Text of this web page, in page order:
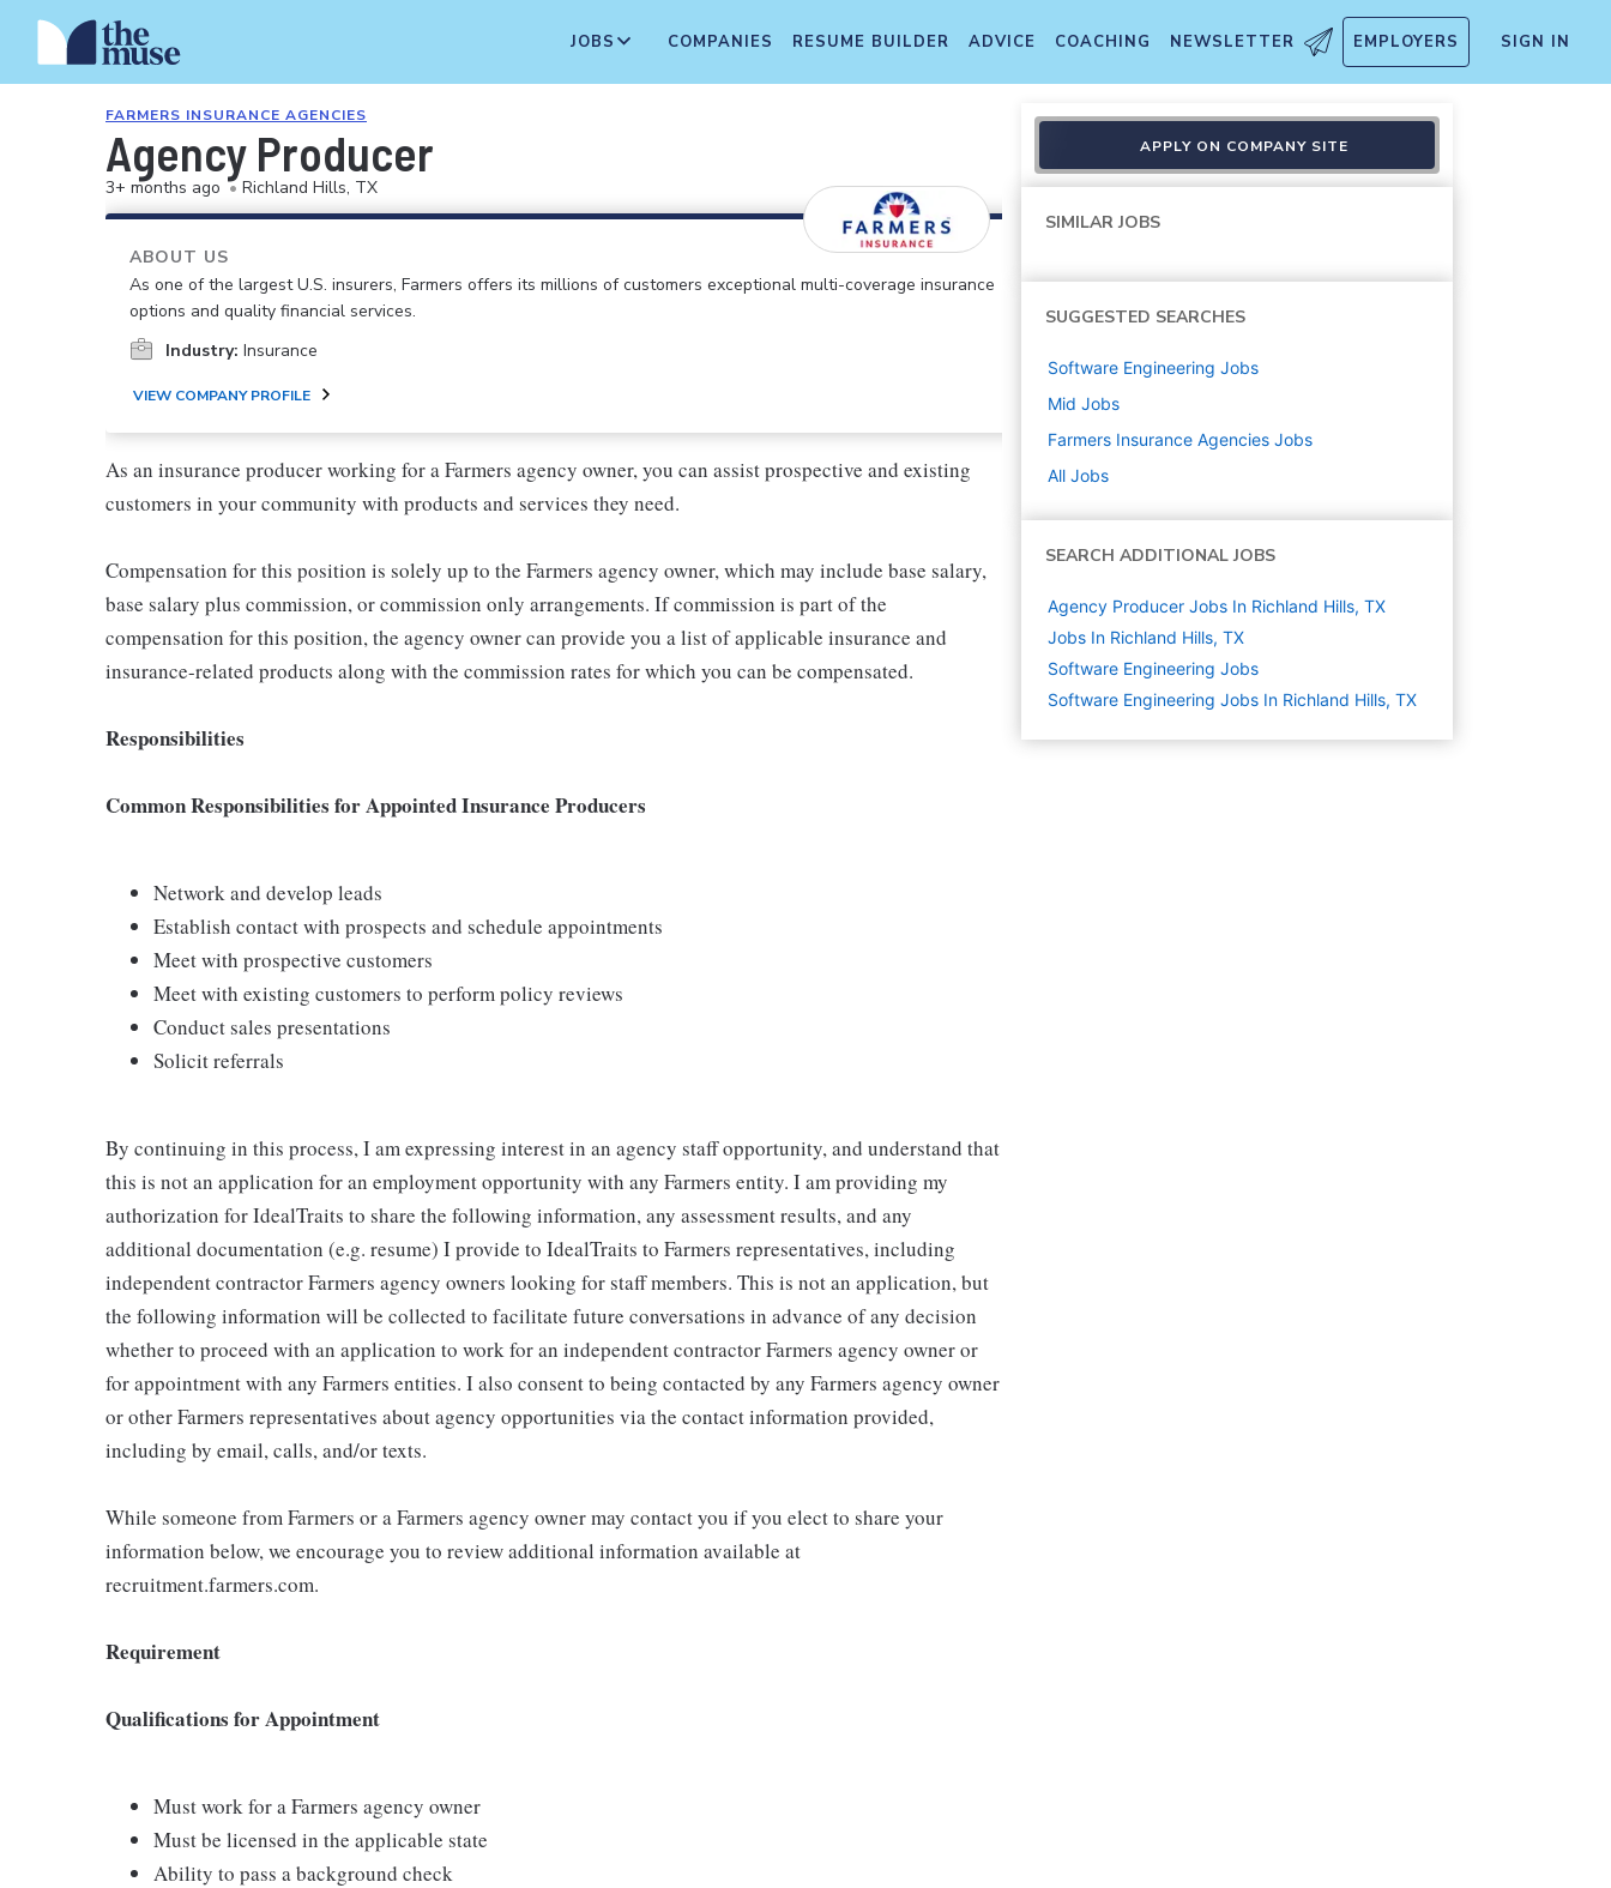
JOBS COMPANIES RESUME BUILDER ADVICE COACHING NEWSLETTER EMPLOYERS SIGN IN
FARMERS INSURANCE AGENCIES
Agency Producer
3+ months ago • Richland Hills, TX
ABOUT US
As one of the largest U.S. insurers, Farmers offers its millions of customers exceptional multi-coverage insurance
options and quality financial services.
Industry: Insurance
VIEW COMPANY PROFILE
As an insurance producer working for a Farmers agency owner, you can assist prospective and existing
customers in your community with products and services they need.
Compensation for this position is solely up to the Farmers agency owner, which may include base salary,
base salary plus commission, or commission only arrangements. If commission is part of the
compensation for this position, the agency owner can provide you a list of applicable insurance and
insurance-related products along with the commission rates for which you can be compensated.
Responsibilities
Common Responsibilities for Appointed Insurance Producers
Network and develop leads
Establish contact with prospects and schedule appointments
Meet with prospective customers
Meet with existing customers to perform policy reviews
Conduct sales presentations
Solicit referrals
By continuing in this process, I am expressing interest in an agency staff opportunity, and understand that
this is not an application for an employment opportunity with any Farmers entity. I am providing my
authorization for IdealTraits to share the following information, any assessment results, and any
additional documentation (e.g. resume) I provide to IdealTraits to Farmers representatives, including
independent contractor Farmers agency owners looking for staff members. This is not an application, but
the following information will be collected to facilitate future conversations in advance of any decision
whether to proceed with an application to work for an independent contractor Farmers agency owner or
for appointment with any Farmers entities. I also consent to being contacted by any Farmers agency owner
or other Farmers representatives about agency opportunities via the contact information provided,
including by email, calls, and/or texts.
While someone from Farmers or a Farmers agency owner may contact you if you elect to share your
information below, we encourage you to review additional information available at
recruitment.farmers.com.
Requirement
Qualifications for Appointment
Must work for a Farmers agency owner
Must be licensed in the applicable state
Ability to pass a background check
APPLY ON COMPANY SITE
SIMILAR JOBS
SUGGESTED SEARCHES
Software Engineering Jobs
Mid Jobs
Farmers Insurance Agencies Jobs
All Jobs
SEARCH ADDITIONAL JOBS
Agency Producer Jobs In Richland Hills, TX
Jobs In Richland Hills, TX
Software Engineering Jobs
Software Engineering Jobs In Richland Hills, TX